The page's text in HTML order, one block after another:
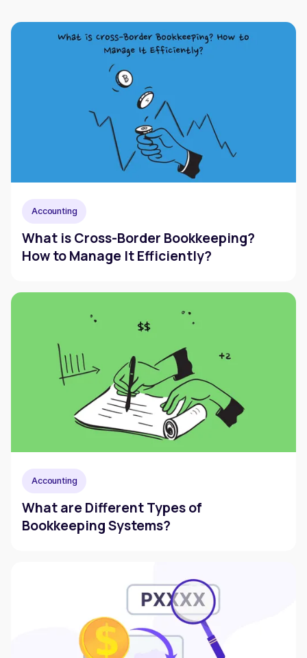
Accounting
What is Cross-Border Bookkeeping?
How to Manage It Efficiently?
Accounting
What are Different Types of
Bookkeeping Systems?